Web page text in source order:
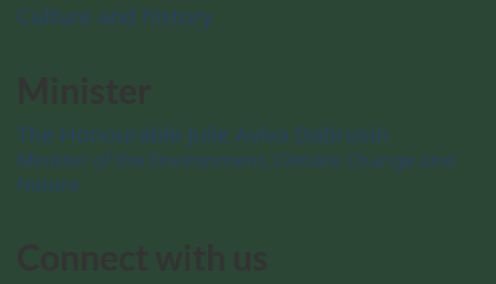
Culture and history
The Honourable Julie Aviva Dabrusin
Minister of the Environment, Climate Change and
Nature